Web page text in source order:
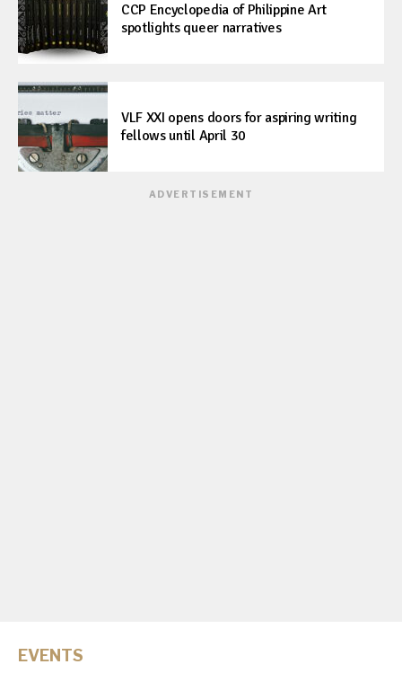
CCP Encyclopedia of Philippine Art
spotlights queer narratives
VLF XXI opens doors for aspiring writing
fellows until April 30
ADVERTISEMENT
EVENTS